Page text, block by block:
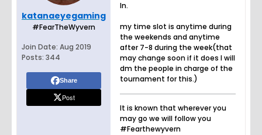
katanaeyegaming
#FearTheWyvern
Join Date: Aug 2019
Posts: 344
Share
Post
In.
my time slot is anytime during
the weekends and anytime
after 7-8 during the week(that
may change soon if it does I will
dm the people in charge of the
tournament for this.)
It is known that wherever you
may go we will follow you
#Fearthewyvern